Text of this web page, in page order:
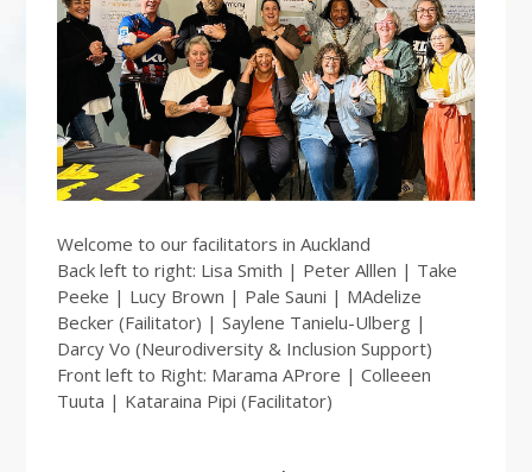
Welcome to our facilitators in Auckland
Back left to right: Lisa Smith | Peter Alllen | Take
Peeke | Lucy Brown | Pale Sauni | MAdelize
Becker (Failitator) | Saylene Tanielu-Ulberg |
Darcy Vo (Neurodiversity & Inclusion Support)
Front left to Right: Marama AProre | Colleeen
Tuuta | Kataraina Pipi (Facilitator)